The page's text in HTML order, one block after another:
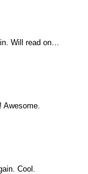
Will read on…
Cool.